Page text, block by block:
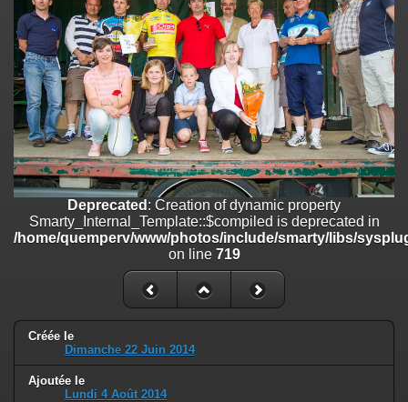
Deprecated: Creation of dynamic property
Smarty_Internal_Extension_Handler::$getTemplateVars is deprecated
/home/quemperv/www/photos/include/smarty/libs/sysplugins/
on line182
Deprecated: Creation of dynamic property
Smarty_Internal_Extension_Handler::$unregisterFilter is deprecated in
/home/quemperv/www/photos/include/smarty/libs/sysplugins/
on line182
Deprecated: Creation of dynamic property
Smarty_Internal_Template::$compiled is deprecated in
/home/quemperv/www/photos/include/smarty/libs/sysplugins/
: Creation of dynamic property Smarty_Variable::$do_else
/home/quemperv/www/photos/_data/templates_c/
on line82
Deprecated : Creation of dynamic property
Smarty_Internal_Template::$compiled is deprecated in
/home/quemperv/www/photos/include/smarty/libs/
on line 719
Créée le
Dimanche 22 Juin 2014
Ajoutée le
Lundi 4 Août 2014